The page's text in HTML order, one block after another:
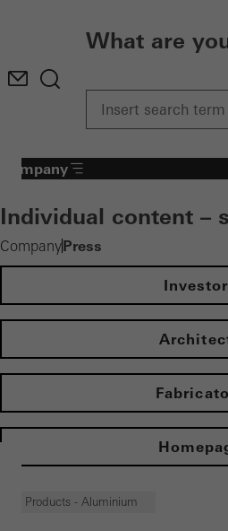
What are
CompanyPress
Company
Individual content –
Products - Aluminium